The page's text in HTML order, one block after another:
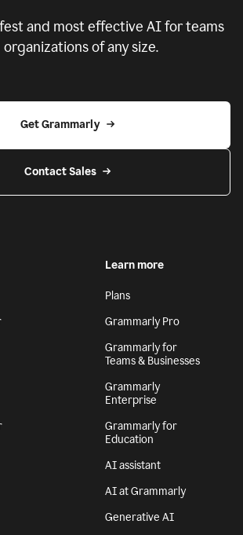
and most effective AI for teams
organizations of any size.
Get Grammarly
Contact Sales
Learn more
Plans
Grammarly Pro
Grammarly for
Teams & Businesses
Grammarly
Enterprise
Grammarly for
Education
AI assistant
AI at Grammarly
Generative AI